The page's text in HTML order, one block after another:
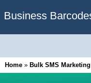
Business
Home » Bulk SMS